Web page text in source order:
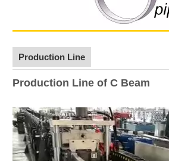
Production Line
Production Line of C Beam